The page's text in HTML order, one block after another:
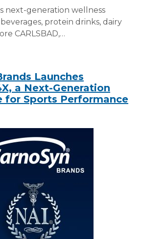
next-generation wellness
protein drinks, dairy
CARLSBAD,…
Launches
a Next-Generation
for Sports Performance